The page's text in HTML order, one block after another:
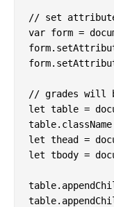
// set
var form =
// grades will
let table =
let thead =
let tbody =